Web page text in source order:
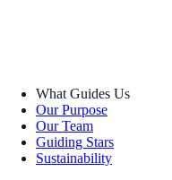
What Guides Us
Our Purpose
Our Team
Guiding Stars
Sustainability